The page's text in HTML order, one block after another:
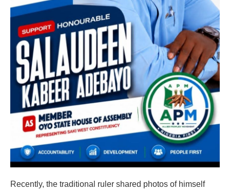
Recently, the traditional ruler shared photos of himself